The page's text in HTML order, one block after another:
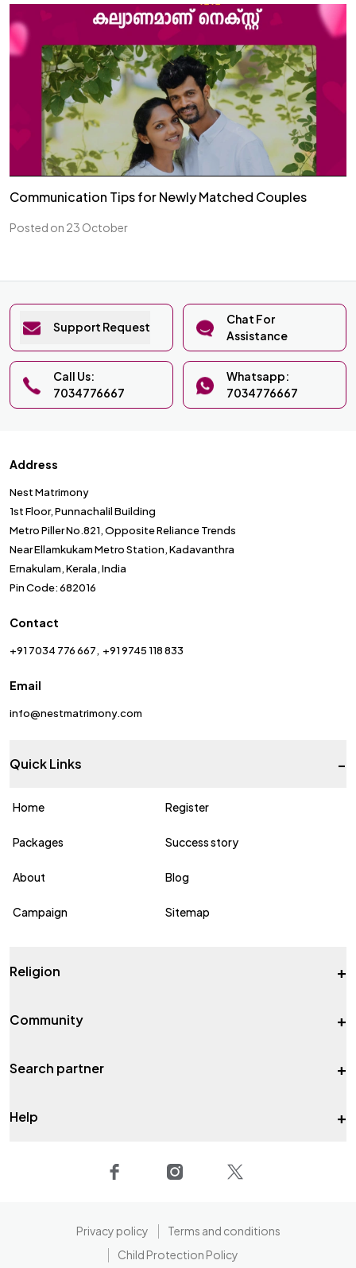
Communication Tips for Newly Matched Couples
Posted on 23 October
Support Request
Chat For
Assistance
Call Us:
7034776667
Whatsapp:
7034776667
Address
Nest Matrimony
1st Floor, Punnachalil Building
Metro Piller No.821, Opposite Reliance Trends
Near Ellamkukam Metro Station, Kadavanthra
Ernakulam, Kerala, India
Pin Code: 682016
Contact
+91 7034 776 667 +91 9745 118 833
Email
info@nestmatrimony.com
Quick Links -
Home Register
Packages Success story
About Blog
Campaign Sitemap
Religion +
Community +
Search partner +
Help +
Privacy policy
Terms and conditions
Child Protection Policy